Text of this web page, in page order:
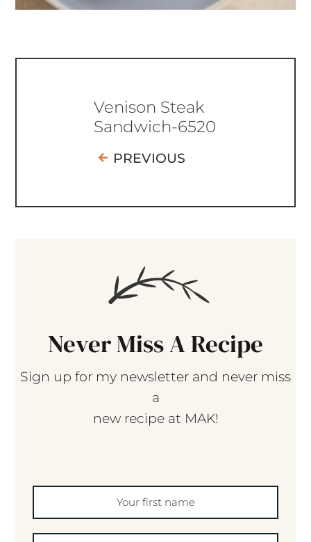
Venison Steak
Sandwich-6520
PREVIOUS
Never Miss A Recipe
Sign up for my newsletter and never miss
a
new recipe at MAK!